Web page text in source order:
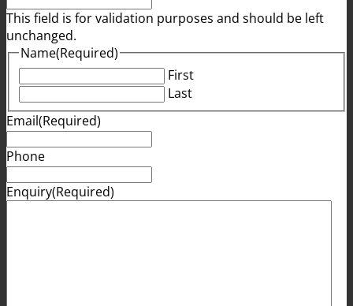
This field is for validation purposes and should be left
unchanged.
Name(Required)
First
Last
Email(Required)
Phone
Enquiry(Required)